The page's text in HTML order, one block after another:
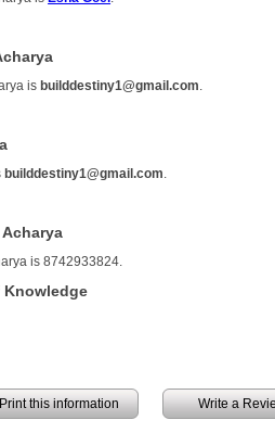
is builddestiny1@gmail.com
builddestiny1@gmail.com
is 8742933824.
Knowledge
Print this information Write a